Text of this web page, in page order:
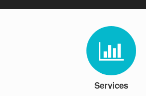
Services